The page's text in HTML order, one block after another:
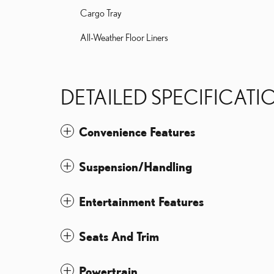
Cargo Tray
All-Weather Floor Liners
DETAILED
Convenience Features
Suspension/Handling
Entertainment Features
Seats And Trim